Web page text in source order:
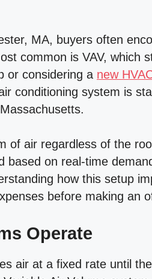
MA, buyers often
common is VAV, which
or considering a new
conditioning system is
of air regardless of the
on real-time
how this setup
before making an
Operate
air at a fixed rate until